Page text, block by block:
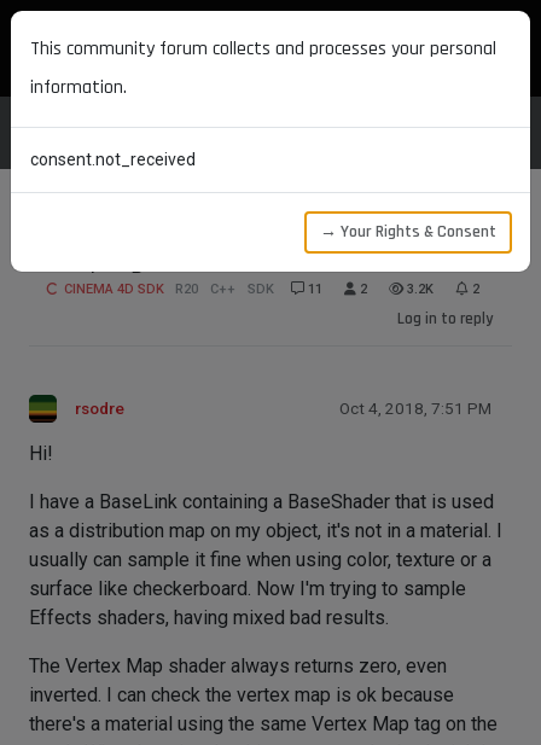
MAXON DEVELOPERS
Sampling effect channel shaders
CINEMA 4D SDK R20 C++ SDK 11 2 3.2K 2
Log in to reply
rsodre Oct 4, 2018, 7:51 PM
Hi!
I have a BaseLink containing a BaseShader that is used
as a distribution map on my object, it's not in a material. I
usually can sample it fine when using color, texture or a
surface like checkerboard. Now I'm trying to sample
Effects shaders, having mixed bad results.
The Vertex Map shader always returns zero, even
inverted. I can check the vertex map is ok because
there's a material using the same Vertex Map tag on the
This community forum collects and processes your personal
information.
consent.not_received
→ Your Rights & Consent